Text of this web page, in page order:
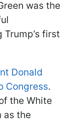
was the
first
Donald
Congress.
the White
as the